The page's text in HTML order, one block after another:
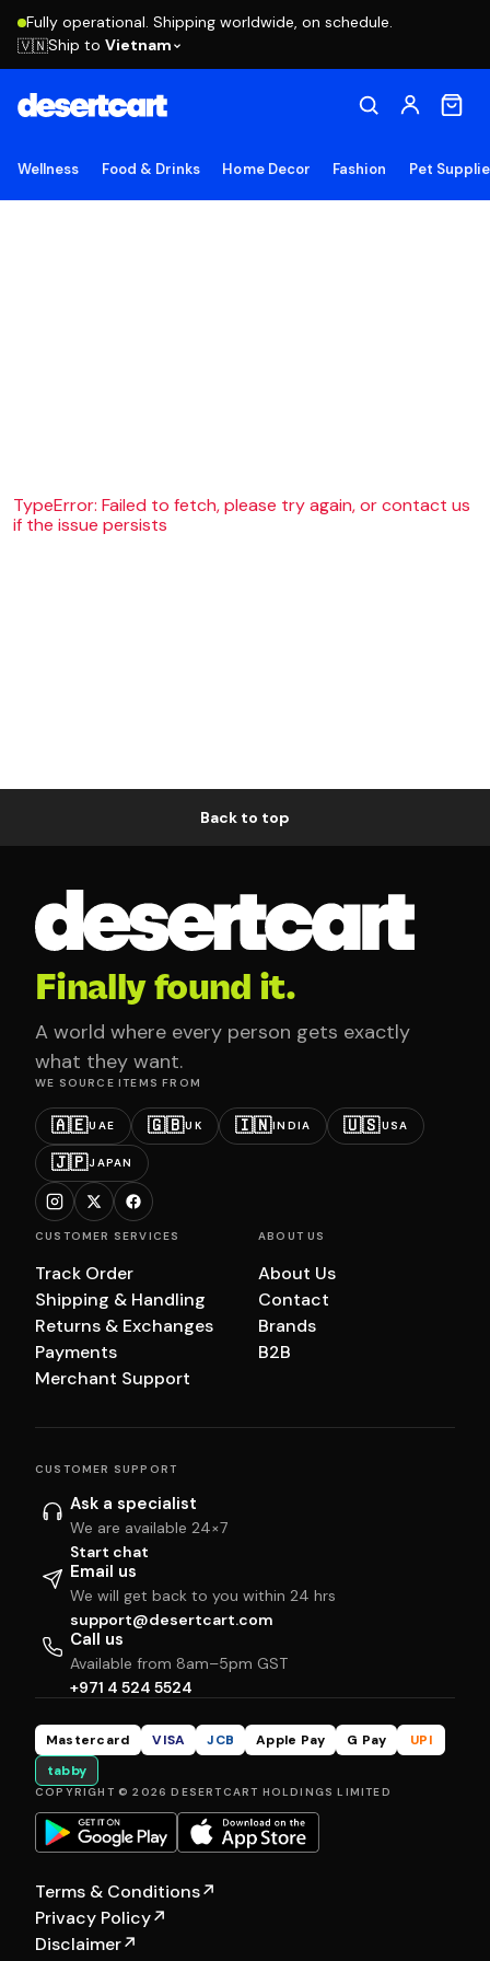
Fully operational. Shipping worldwide, on schedule.
🇻🇳Ship to Vietnam
Wellness Food & Drinks Home Decor Fashion Pet
TypeError: Failed to fetch, please try again, or contact us
if the issue persists
Back to top
Finally found it.
A world where every person gets exactly
what they want.
WE SOURCE ITEMS FROM
🇦🇪UAE 🇬🇧UK 🇮🇳INDIA 🇺🇸USA
🇯🇵JAPAN
CUSTOMER SERVICES
Track Order
Shipping & Handling
Returns & Exchanges
Payments
Merchant Support
ABOUT US
About Us
Contact
Brands
B2B
CUSTOMER SUPPORT
Ask a specialist
We are available 24×7
Start chat
Email us
We will get back to you within 24 hrs
support@desertcart.com
Call us
Available from 8am–5pm GST
+971 4 524 5524
Mastercard VISA JCB Apple Pay G Pay
UPI
tabby
COPYRIGHT © 2026 DESERTCART HOLDINGS LIMITED
Terms & Conditions↗
Privacy Policy↗
Disclaimer↗